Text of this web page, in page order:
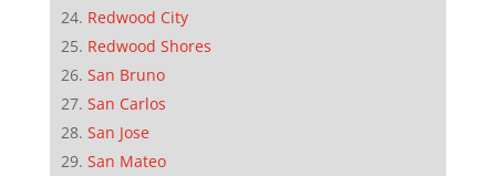
Redwood City
Redwood Shores
San Bruno
San Carlos
San Jose
San Mateo